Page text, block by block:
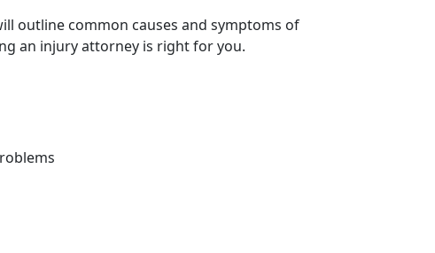
outline common causes and symptoms of
an injury attorney is right for you.